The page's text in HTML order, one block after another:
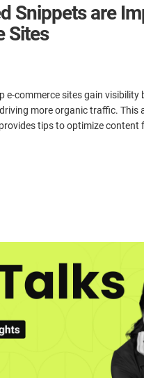
Snippets are
Sites
e-commerce sites gain visibility
more organic traffic. This
tips to optimize content